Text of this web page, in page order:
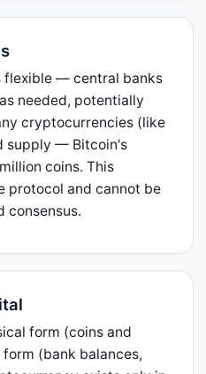
flexible — central banks
needed, potentially
cryptocurrencies (like
supply — Bitcoin's
coins. This
protocol and cannot be
consensus.
form (coins and
(bank balances,